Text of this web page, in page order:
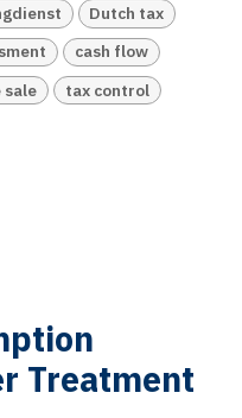
Dutch tax
cash flow
sale tax control
Treatment